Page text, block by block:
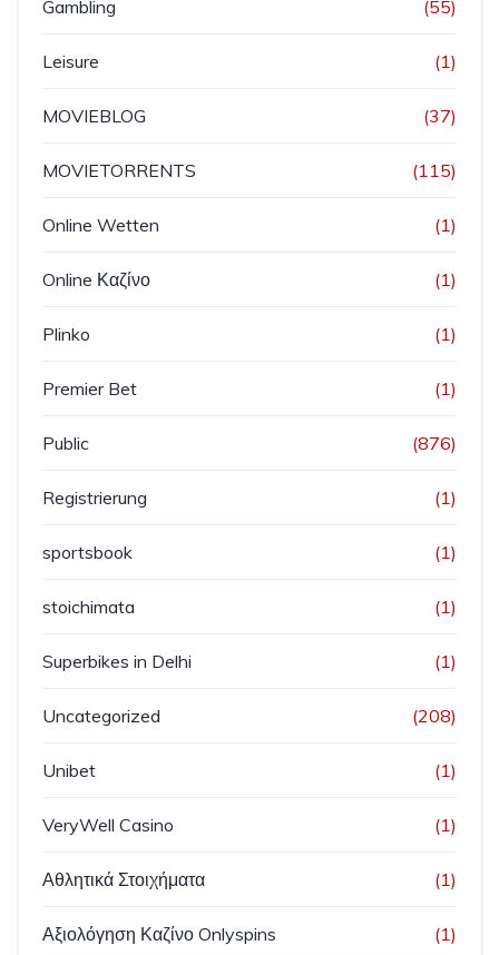
Gambling (55)
Leisure (1)
MOVIEBLOG (37)
MOVIETORRENTS (115)
Online Wetten (1)
Online Καζίνο (1)
Plinko (1)
Premier Bet (1)
Public (876)
Registrierung (1)
sportsbook (1)
stoichimata (1)
Superbikes in Delhi (1)
Uncategorized (208)
Unibet (1)
VeryWell Casino (1)
Αθλητικά Στοιχήματα (1)
Αξιολόγηση Καζίνο Onlyspins (1)